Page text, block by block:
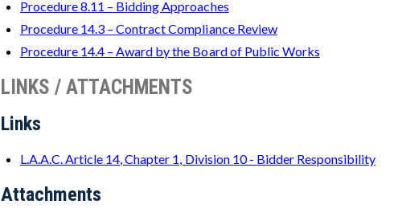
Procedure 8.11 – Bidding Approaches
Procedure 14.3 – Contract Compliance Review
Procedure 14.4 – Award by the Board of Public Works
LINKS / ATTACHMENTS
Links
L.A.A.C. Article 14, Chapter 1, Division 10 - Bidder Responsibility
Attachments